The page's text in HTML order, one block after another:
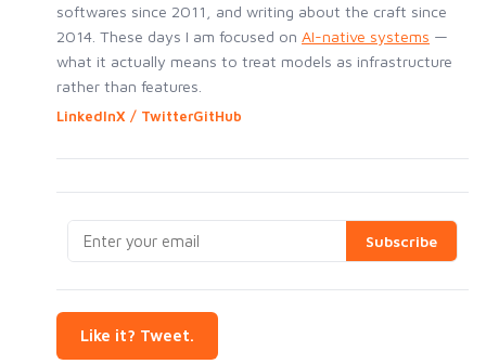
softwares since 2011, and writing about the craft since
2014. These days I am focused on AI-native systems —
what it actually means to treat models as infrastructure
rather than features.
LinkedInX / TwitterGitHub
Like it? Tweet.